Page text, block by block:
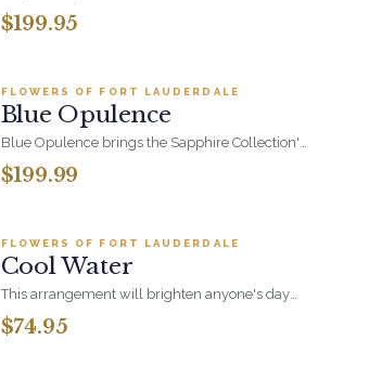
pincushion proteas in a sleek vase. Exotic,
architectural, and built to hold a room on its
$199.95
BESTSELLER
FLOWERS OF FORT LAUDERDALE
Blue Opulence
Blue Opulence brings the Sapphire Collection's
blue and white palette to a generous,
celebration-ready arrangement. A polished
grander.
$199.99
BESTSELLER
FLOWERS OF FORT LAUDERDALE
Cool Water
This arrangement will brighten anyone's day
with its beautiful Purple Roses, Blue
Hydrangeas, Blue Eryngium Thistle and White
$74.95